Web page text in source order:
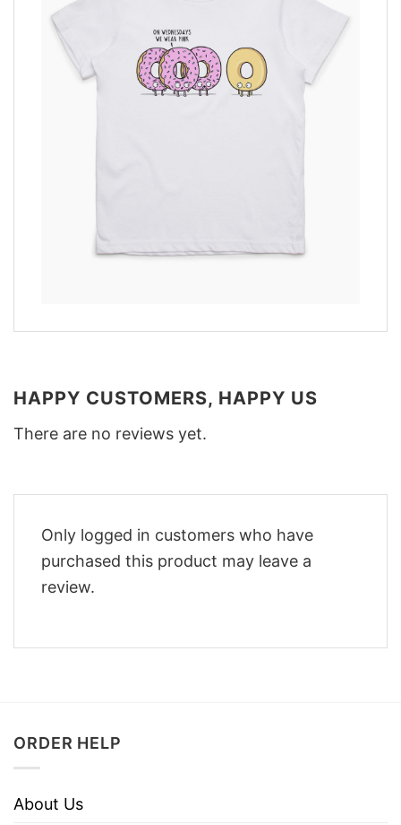
HAPPY CUSTOMERS, HAPPY US
There are no reviews yet.
Only logged in customers who have
purchased this product may leave a
review.
ORDER HELP
About Us